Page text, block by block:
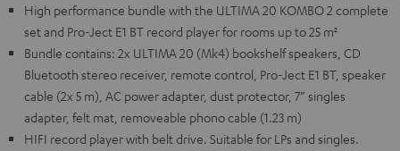
High performance bundle with the ULTIMA 20 KOMBO 2 complete
set and Pro-Ject E1 BT record player for rooms up to 25 m²
Bundle contains: 2x ULTIMA 20 (Mk4) bookshelf speakers, CD
Bluetooth stereo receiver, remote control, Pro-Ject E1 BT, speaker
cable (2x 5 m), AC power adapter, dust protector, 7” singles
adapter, felt mat, removeable phono cable (1.23 m)
HIFI record player with belt drive. Suitable for LPs and singles.